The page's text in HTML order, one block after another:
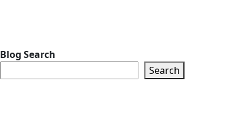
Blog Search
Search